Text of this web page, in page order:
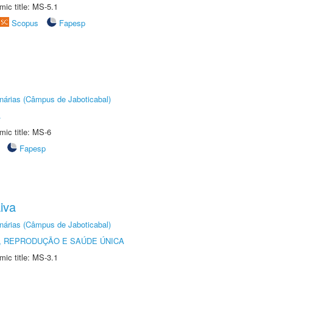
title: MS-5.1
Scopus
Fapesp
(Câmpus de Jaboticabal)
title: MS-6
Fapesp
(Câmpus de Jaboticabal)
REPRODUÇÃO E SAÚDE ÚNICA
title: MS-3.1